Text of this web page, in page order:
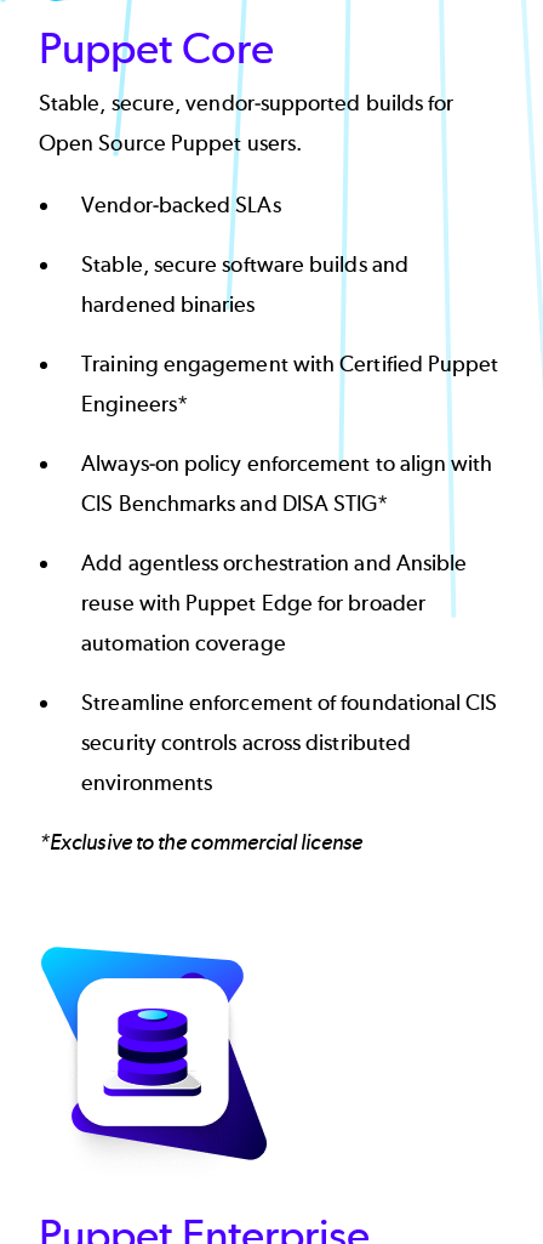
Puppet Core
Stable, secure, vendor-supported builds for
Open Source Puppet users.
Vendor-backed SLAs
Stable, secure software builds and
hardened binaries
Training engagement with Certified Puppet
Engineers*
Always-on policy enforcement to align with
CIS Benchmarks and DISA STIG*
Add agentless orchestration and Ansible
reuse with Puppet Edge for broader
automation coverage
Streamline enforcement of foundational CIS
security controls across distributed
environments
*Exclusive to the commercial license